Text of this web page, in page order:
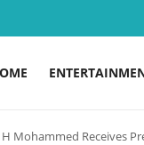
Receives Prestigious Dr. Satyajit Ray